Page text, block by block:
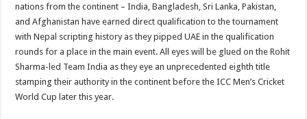
nations from the continent – India, Bangladesh, Sri Lanka, Pakistan,
and Afghanistan have earned direct qualification to the tournament
with Nepal scripting history as they pipped UAE in the qualification
rounds for a place in the main event. All eyes will be glued on the Rohit
Sharma-led Team India as they eye an unprecedented eighth title
stamping their authority in the continent before the ICC Men’s Cricket
World Cup later this year.